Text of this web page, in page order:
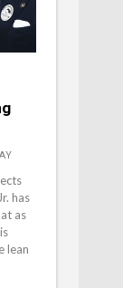
has
as
lean